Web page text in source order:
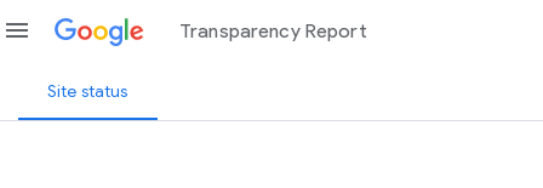
menu Transparency Report
Site status